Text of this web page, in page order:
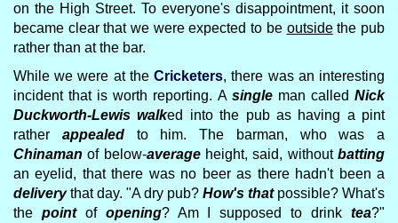
on the High Street. To everyone's disappointment, it soon
became clear that we were expected to be outsidethe pub
rather than at the bar.
While we were at theCricketers, there was an interesting
incident that is worth reporting. A singleman calledNick
Duckworth-Lewis walked into the pub as having a pint
rather appealedto him. The barman, who was a
Chinaman of below-averageheight, said, withoutbatting
an eyelid, that there was no beer as there hadn't been a
deliverythat day. "A dry pub? How's thatpossible? What's
the pointof opening? Am I supposed to drinktea?"